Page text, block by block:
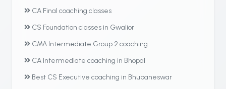
CA Final coaching classes
CS Foundation classes in Gwalior
CMA Intermediate Group 2 coaching
CA Intermediate coaching in Bhopal
Best CS Executive coaching in Bhubaneswar